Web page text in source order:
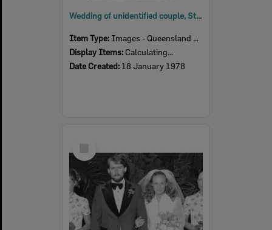
Wedding of unidentified couple, St Mary's Church, Woodend, Ipswich, January 1978
Item Type: Images - Queensland Times
Display Items: Calculating...
Date Created: 18 January 1978
Item